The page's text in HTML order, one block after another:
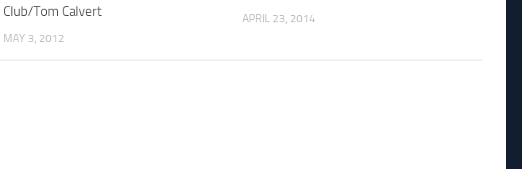
Club/Tom Calvert
MAY 3, 2012
APRIL 23, 2014